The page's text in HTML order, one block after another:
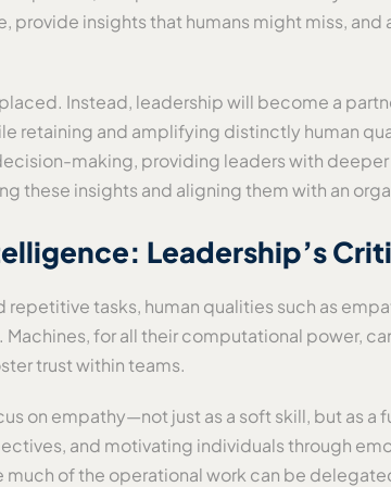
provide insights that humans might miss,
Instead, leadership will become a
retaining and amplifying distinctly human
making, providing leaders with
these insights and aligning them with an
Leadership’s
repetitive tasks, human qualities such as
for all their computational power,
trust within teams.
on empathy—not just as a soft skill, but as
and motivating individuals through
of the operational work can be